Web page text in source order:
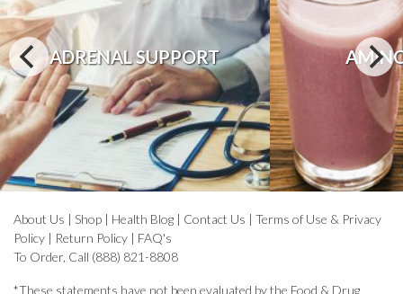
ADRENAL SUPPORT
About Us | Shop | Health Blog | Contact Us | Terms of Use & Privacy
Policy | Return Policy | FAQ's
To Order, Call (888) 821-8808
*These statements have not been evaluated by the Food & Drug